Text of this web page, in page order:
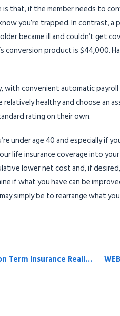
that, if the member needs to
you’re trapped. In
became ill and couldn’t get
conversion product is $44,000.
with convenient automatic
healthy and choose
rating on their own.
under age 40 and especially if
life insurance coverage into
lower net cost and, if
if what you have can be
simply be to rearrange what
Accounting Today Feb 2019 — Is Association Term Insurance Really a Good Deal?